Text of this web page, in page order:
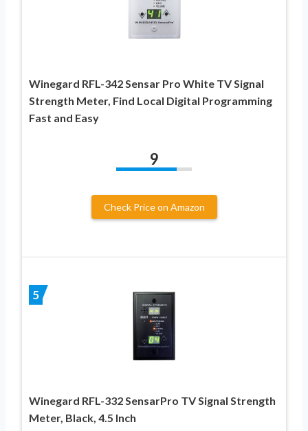
Winegard RFL-342 Sensar Pro White TV Signal
Strength Meter, Find Local Digital Programming
Fast and Easy
9
Check Price on Amazon
5
Winegard RFL-332 SensarPro TV Signal Strength
Meter, Black, 4.5 Inch